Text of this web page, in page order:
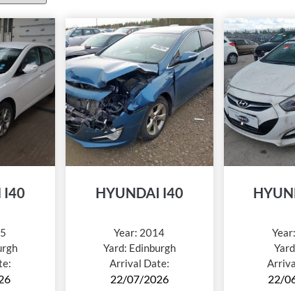
I40 HYUNDAI I40
Year: 2014
Yard: Edinburgh
Arrival Date:
22/07/2026 22/